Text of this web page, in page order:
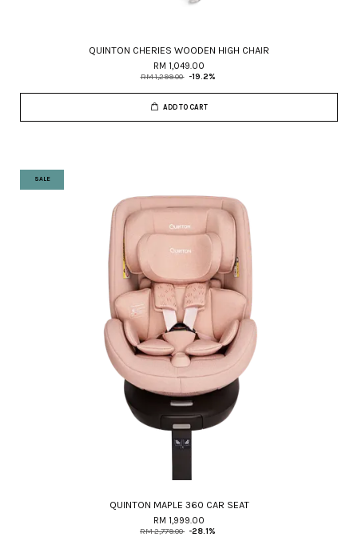
QUINTON CHERIES WOODEN HIGH CHAIR
RM 1,049.00
RM 1,299.00 -19.2%
ADD TO CART
SALE
QUINTON MAPLE 360 CAR SEAT
RM 1,999.00
RM 2,779.00 -28.1%